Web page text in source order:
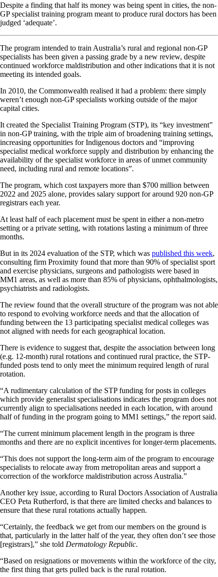
Despite a finding that half its money was being spent in cities, the non-
GP specialist training program meant to produce rural doctors has been
judged ‘adequate’.
The program intended to train Australia’s rural and regional non-GP
specialists has been given a passing grade by a new review, despite
continued workforce maldistribution and other indications that it is not
meeting its intended goals.
In 2010, the Commonwealth realised it had a problem: there simply
weren’t enough non-GP specialists working outside of the major
capital cities.
It created the Specialist Training Program (STP), its “key investment”
in non-GP training, with the triple aim of broadening training settings,
increasing opportunities for Indigenous doctors and “improving
specialist medical workforce supply and distribution by enhancing the
availability of the specialist workforce in areas of unmet community
need, including rural and remote locations”.
The program, which cost taxpayers more than $700 million between
2022 and 2025 alone, provides salary support for around 920 non-GP
registrars each year.
At least half of each placement must be spent in either a non-metro
setting or a private setting, with rotations lasting a minimum of three
months.
But in its 2024 evaluation of the STP, which was published this week,
consulting firm Proximity found that more than 90% of specialist sport
and exercise physicians, surgeons and pathologists were based in
MM1 areas, as well as more than 85% of physicians, ophthalmologists,
psychiatrists and radiologists.
The review found that the overall structure of the program was not able
to respond to evolving workforce needs and that the allocation of
funding between the 13 participating specialist medical colleges was
not aligned with needs for each geographical location.
There is evidence to suggest that, despite the association between long
(e.g. 12-month) rural rotations and continued rural practice, the STP-
funded posts tend to only meet the minimum required length of rural
rotation.
“A rudimentary calculation of the STP funding for posts in colleges
which provide generalist specialisations indicates the program does not
currently align to specialisations needed in each location, with around
half of funding in the program going to MM1 settings,” the report said.
“The current minimum placement length in the program is three
months and there are no explicit incentives for longer-term placements.
“This does not support the long-term aim of the program to encourage
specialists to relocate away from metropolitan areas and support a
correction of the workforce maldistribution across Australia.”
Another key issue, according to Rural Doctors Association of Australia
CEO Peta Rutherford, is that there are limited checks and balances to
ensure that these rural rotations actually happen.
“Certainly, the feedback we get from our members on the ground is
that, particularly in the latter half of the year, they often don’t see those
[registrars],” she told Dermatology Republic.
“Based on resignations or movements within the workforce of the city,
the first thing that gets pulled back is the rural rotation.